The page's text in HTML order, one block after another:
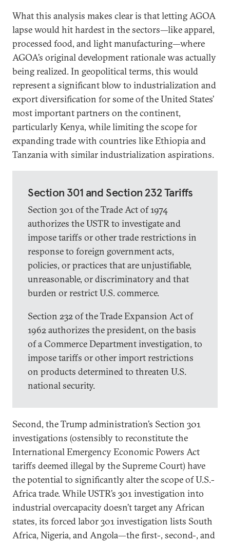
What this analysis makes clear is that letting AGOA
lapse would hit hardest in the sectors—like apparel,
processed food, and light manufacturing—where
AGOA’s original development rationale was actually
being realized. In geopolitical terms, this would
represent a significant blow to industrialization and
export diversification for some of the United States’
most important partners on the continent,
particularly Kenya, while limiting the scope for
expanding trade with countries like Ethiopia and
Tanzania with similar industrialization aspirations.
Section 301 and Section 232 Tariffs
Section 301 of the Trade Act of 1974
authorizes the USTR to investigate and
impose tariffs or other trade restrictions in
response to foreign government acts,
policies, or practices that are unjustifiable,
unreasonable, or discriminatory and that
burden or restrict U.S. commerce.
Section 232 of the Trade Expansion Act of
1962 authorizes the president, on the basis
of a Commerce Department investigation, to
impose tariffs or other import restrictions
on products determined to threaten U.S.
national security.
Second, the Trump administration’s Section 301
investigations (ostensibly to reconstitute the
International Emergency Economic Powers Act
tariffs deemed illegal by the Supreme Court) have
the potential to significantly alter the scope of U.S.-
Africa trade. While USTR’s 301 investigation into
industrial overcapacity doesn’t target any African
states, its forced labor 301 investigation lists South
Africa, Nigeria, and Angola—the first-, second-, and